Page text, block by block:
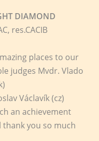
DIAMOND
res.CACIB
places to our
judges Mvdr. Vlado
Václavík (cz)
an achievement
thank you so much